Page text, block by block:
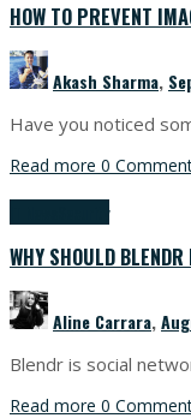
HOW TO PREVENT
Akash Sharma,
Have you noticed
Read more 0
WHY SHOULD
Aline Carrara,
Blendr is social
Read more 0